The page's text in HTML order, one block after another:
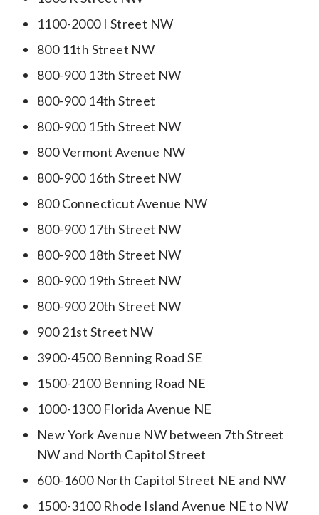
1100-2000 I Street NW
800 11th Street NW
800-900 13th Street NW
800-900 14th Street
800-900 15th Street NW
800 Vermont Avenue NW
800-900 16th Street NW
800 Connecticut Avenue NW
800-900 17th Street NW
800-900 18th Street NW
800-900 19th Street NW
800-900 20th Street NW
900 21st Street NW
3900-4500 Benning Road SE
1500-2100 Benning Road NE
1000-1300 Florida Avenue NE
New York Avenue NW between 7th Street
NW and North Capitol Street
600-1600 North Capitol Street NE and NW
1500-3100 Rhode Island Avenue NE to NW